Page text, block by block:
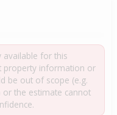
available for this
property information or
be out of scope (e.g.
or the estimate cannot